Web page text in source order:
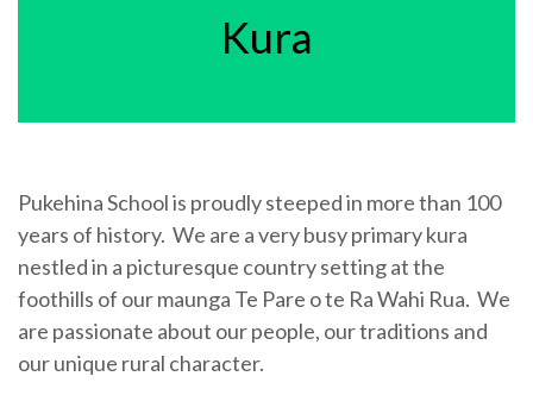
Kura
Pukehina School is proudly steeped in more than 100
years of history. We are a very busy primary kura
nestled in a picturesque country setting at the
foothills of our maunga Te Pare o te Ra Wahi Rua. We
are passionate about our people, our traditions and
our unique rural character.